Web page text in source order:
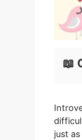
📖
just